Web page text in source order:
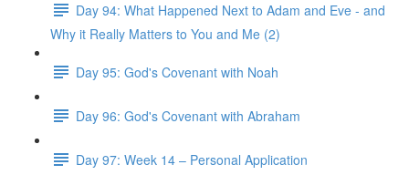
Day 94: What Happened Next to Adam and Eve - and
Why it Really Matters to You and Me (2)
Day 95: God's Covenant with Noah
Day 96: God's Covenant with Abraham
Day 97: Week 14 – Personal Application